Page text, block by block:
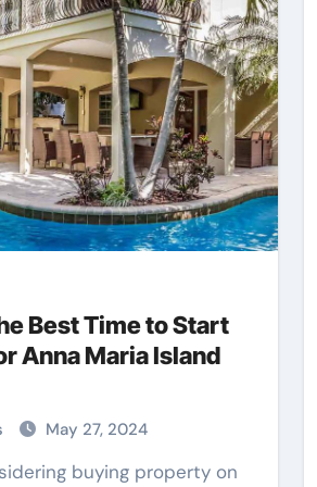
Best Time to Start
Anna Maria Island
May 27, 2024
Design
Content